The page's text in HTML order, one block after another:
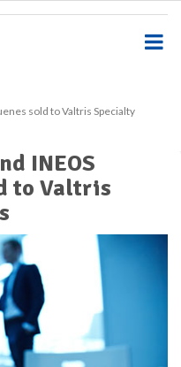
sold to Valtris Specialty
INEOS
to Valtris